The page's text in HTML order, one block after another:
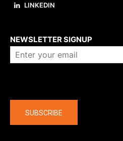
LINKEDIN
NEWSLETTER SIGNUP
SUBSCRIBE